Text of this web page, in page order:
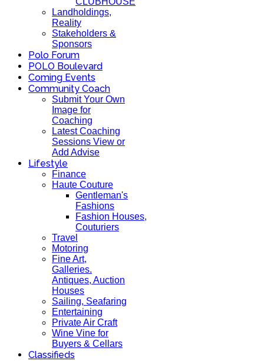
Landholdings,
Reality
Stakeholders &
Sponsors
Polo Forum
POLO Boulevard
Coming Events
Community Coach
Submit Your Own
Image for
Coaching
Latest Coaching
Sessions View or
Add Advise
Lifestyle
Finance
Haute Couture
Gentleman's
Fashions
Fashion Houses,
Couturiers
Travel
Motoring
Fine Art,
Galleries.
Antiques, Auction
Houses
Sailing, Seafaring
Entertaining
Private Air Craft
Wine Vine for
Buyers & Cellars
Classifieds